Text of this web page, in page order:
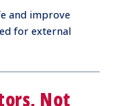
and improve
for external
Not